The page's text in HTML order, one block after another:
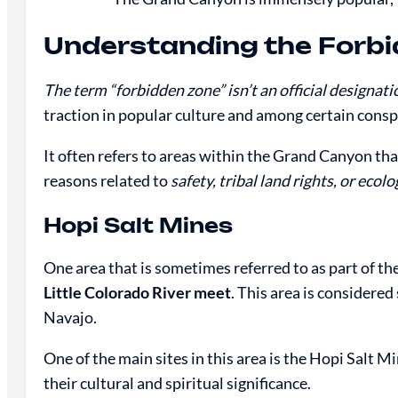
Understanding the
The term “forbidden zone” isn’t an official
traction in popular culture and among certain
It often refers to areas within the Grand Canyon
reasons related tosafety, tribal land rights, or
Hopi Salt Mines
One area that is sometimes referred to as part of
Little Colorado River meet. This area is
Navajo.
One of the main sites in this area is the Hopi Salt
their cultural and spiritual significance.